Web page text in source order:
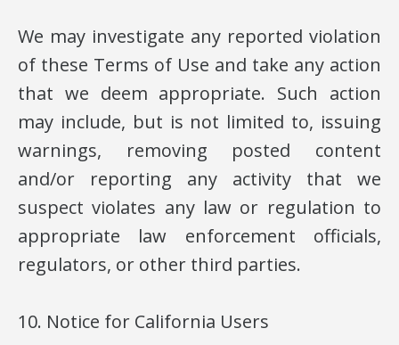
We may investigate any reported violation
of these Terms of Use and take any action
that we deem appropriate. Such action
may include, but is not limited to, issuing
warnings, removing posted content
and/or reporting any activity that we
suspect violates any law or regulation to
appropriate law enforcement officials,
regulators, or other third parties.
10. Notice for California Users